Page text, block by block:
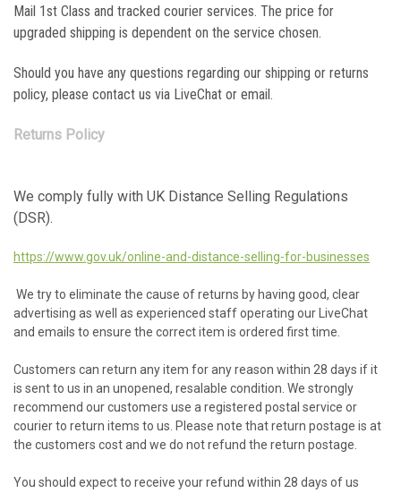
Mail 1st Class and tracked courier services. The price for
upgraded shipping is dependent on the service chosen.
Should you have any questions regarding our shipping or returns
policy, please contact us via LiveChat or email.
Returns Policy
We comply fully with UK Distance Selling Regulations
(DSR).
https://www.gov.uk/online-and-distance-selling-for-businesses
We try to eliminate the cause of returns by having good, clear
advertising as well as experienced staff operating our LiveChat
and emails to ensure the correct item is ordered first time.
Customers can return any item for any reason within 28 days if it
is sent to us in an unopened, resalable condition. We strongly
recommend our customers use a registered postal service or
courier to return items to us. Please note that return postage is at
the customers cost and we do not refund the return postage.
You should expect to receive your refund within 28 days of us